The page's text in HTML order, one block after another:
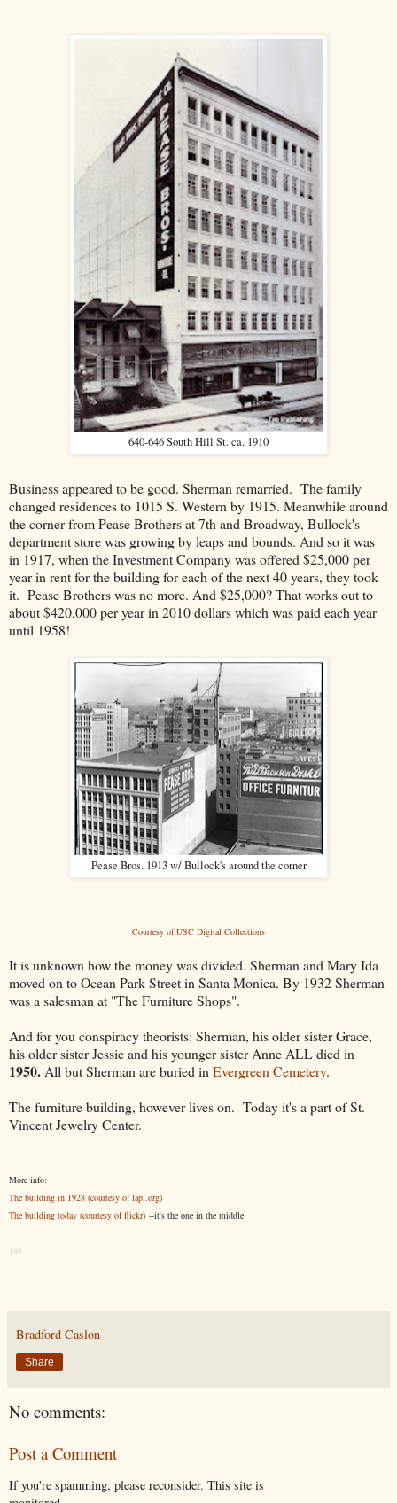
640-646 South Hill St. ca. 1910
Business appeared to be good. Sherman remarried. The family
changed residences to 1015 S. Western by 1915. Meanwhile around
the corner from Pease Brothers at 7th and Broadway, Bullock's
department store was growing by leaps and bounds. And so it was
in 1917, when the Investment Company was offered $25,000 per
year in rent for the building for each of the next 40 years, they took
it. Pease Brothers was no more. And $25,000? That works out to
about $420,000 per year in 2010 dollars which was paid each year
until 1958!
Pease Bros. 1913 w/ Bullock's around the corner
Courtesy of USC Digital Collections
It is unknown how the money was divided. Sherman and Mary Ida
moved on to Ocean Park Street in Santa Monica. By 1932 Sherman
was a salesman at "The Furniture Shops".
And for you conspiracy theorists: Sherman, his older sister Grace,
his older sister Jessie and his younger sister Anne ALL died in
1950. All but Sherman are buried in Evergreen Cemetery.
The furniture building, however lives on. Today it's a part of St.
Vincent Jewelry Center.
More info:
The building in 1928 (courtesy of lapl.org)
The building today (courtesy of flickr) --it's the one in the middle
188
Bradford Caslon
Share
No comments:
Post a Comment
If you're spamming, please reconsider. This site is